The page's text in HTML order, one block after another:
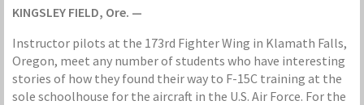
KINGSLEY FIELD, Ore. —
Instructor pilots at the 173rd Fighter Wing in Klamath Falls,
Oregon, meet any number of students who have interesting
stories of how they found their way to F-15C training at the
sole schoolhouse for the aircraft in the U.S. Air Force. For the